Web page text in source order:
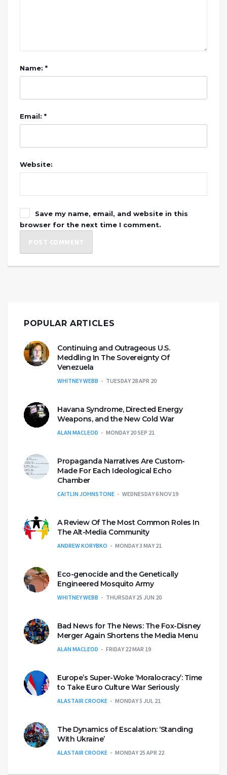
Name: *
Email: *
Website:
Save my name, email, and website in this
browser for the next time I comment.
POPULAR ARTICLES
Continuing and Outrageous U.S.
Meddling In The Sovereignty Of
Venezuela
WHITNEY WEBB TUESDAY 28 APR 20
Havana Syndrome, Directed Energy
Weapons, and the New Cold War
ALAN MACLEOD MONDAY 20 SEP 21
Propaganda Narratives Are Custom-
Made For Each Ideological Echo
Chamber
CAITLIN JOHNSTONE WEDNESDAY 6 NOV 19
A Review Of The Most Common Roles In
The Alt-Media Community
ANDREW KORYBKO MONDAY 3 MAY 21
Eco-genocide and the Genetically
Engineered Mosquito Army
WHITNEY WEBB THURSDAY 25 JUN 20
Bad News for The News: The Fox-Disney
Merger Again Shortens the Media Menu
ALAN MACLEOD FRIDAY 22 MAR 19
Europe’s Super-Woke ‘Moralocracy’: Time
to Take Euro Culture War Seriously
ALASTAIR CROOKE MONDAY 5 JUL 21
The Dynamics of Escalation: ‘Standing
With Ukraine’
ALASTAIR CROOKE MONDAY 25 APR 22